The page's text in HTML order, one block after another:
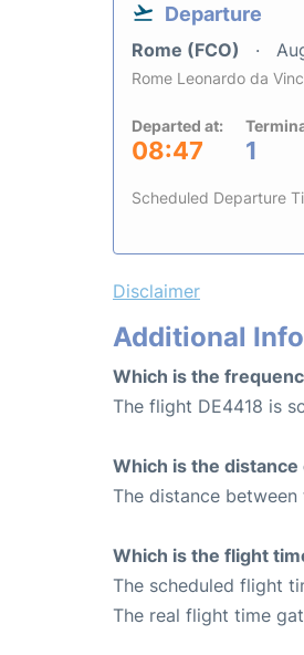
Departure
Rome (FCO)
Rome Leonardo da
Departed at:
08:47 1
Scheduled Departure
Disclaimer
Additional
Which is the
The flight DE4418 is
Which is the
The distance
Which is the flight
The scheduled flight
The real flight time